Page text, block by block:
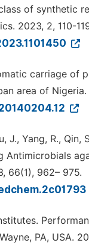
of synthetic
2023, 2, 110-
carriage
area of
J., Yang, R.,
Antimicrobials
66(1), 962– 975.
PA, USA.